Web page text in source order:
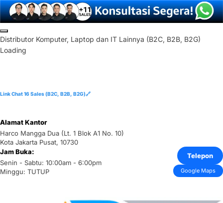
Skip
to
content
Distributor Komputer, Laptop dan IT Lainnya (B2C, B2B, B2G)
Loading
Link Chat 16 Sales (B2C, B2B, B2G)🔗
Alamat Kantor
Harco Mangga Dua (Lt. 1 Blok A1 No. 10)
Kota Jakarta Pusat, 10730
Jam Buka:
Senin - Sabtu: 10:00am - 6:00pm
Minggu: TUTUP
Telepon
Google Maps